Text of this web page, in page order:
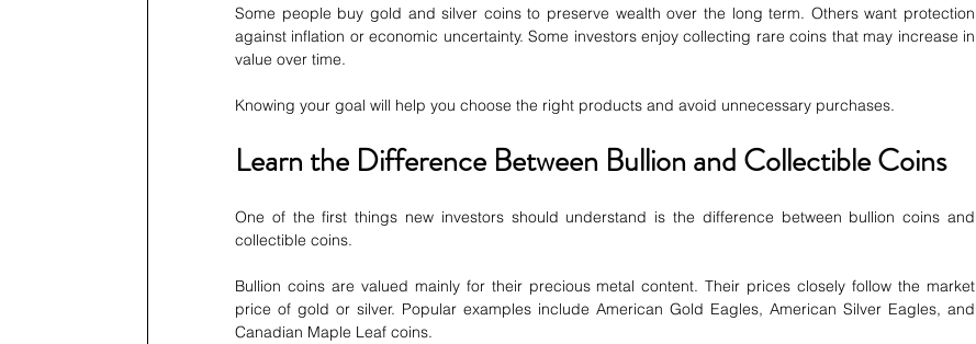
Some people buy gold and silver coins to preserve wealth over the long term. Others want protection
against inflation or economic uncertainty. Some investors enjoy collecting rare coins that may increase in
value over time.
Knowing your goal will help you choose the right products and avoid unnecessary purchases.
Learn the Difference Between Bullion and Collectible Coins
One of the first things new investors should understand is the difference between bullion coins and
collectible coins.
Bullion coins are valued mainly for their precious metal content. Their prices closely follow the market
price of gold or silver. Popular examples include American Gold Eagles, American Silver Eagles, and
Canadian Maple Leaf coins.